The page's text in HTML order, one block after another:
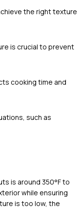
the right texture
is crucial to prevent
cooking time and
such as
is around 350°F to
while ensuring
is too low, the